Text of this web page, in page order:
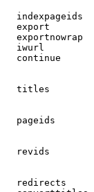
indexpageids
export
exportnowrap
iwurl
continue
titles
pageids
revids
redirects